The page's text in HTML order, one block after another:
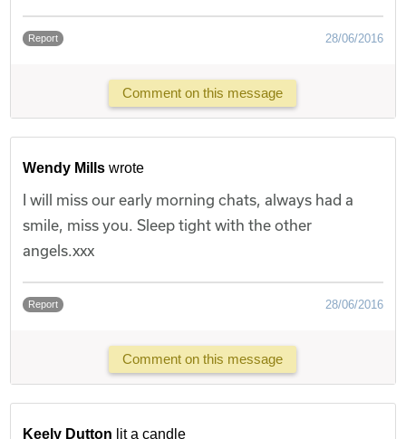
Report 28/06/2016
Comment on this message
Wendy Mills wrote
I will miss our early morning chats, always had a
smile, miss you. Sleep tight with the other
angels.xxx
Report 28/06/2016
Comment on this message
Keely Dutton lit a candle